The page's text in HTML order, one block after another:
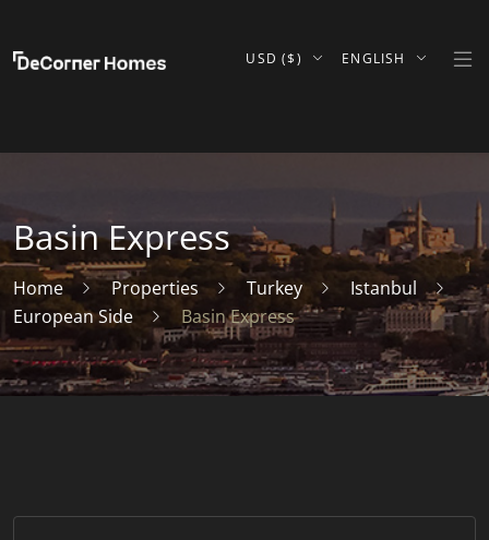
USD ($) ENGLISH
Basin Express
Home Properties Turkey
Istanbul
European Side
Basin Express